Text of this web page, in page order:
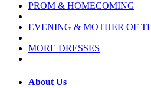
PROM & HOMECOMING
EVENING & MOTHER OF
MORE DRESSES
About Us